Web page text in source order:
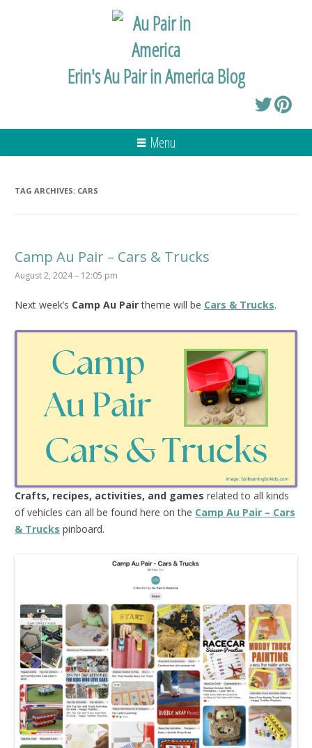
Erin's Au Pair in America Blog
Menu
TAG ARCHIVES: CARS
Camp Au Pair – Cars & Trucks
August 2, 2024 – 12:05 pm
Next week’s Camp Au Pairtheme will be Cars & Trucks.
Crafts, recipes, activities, and games related to all kinds
of vehicles can all be found here on the Camp Au Pair – Cars
& Trucks pinboard.